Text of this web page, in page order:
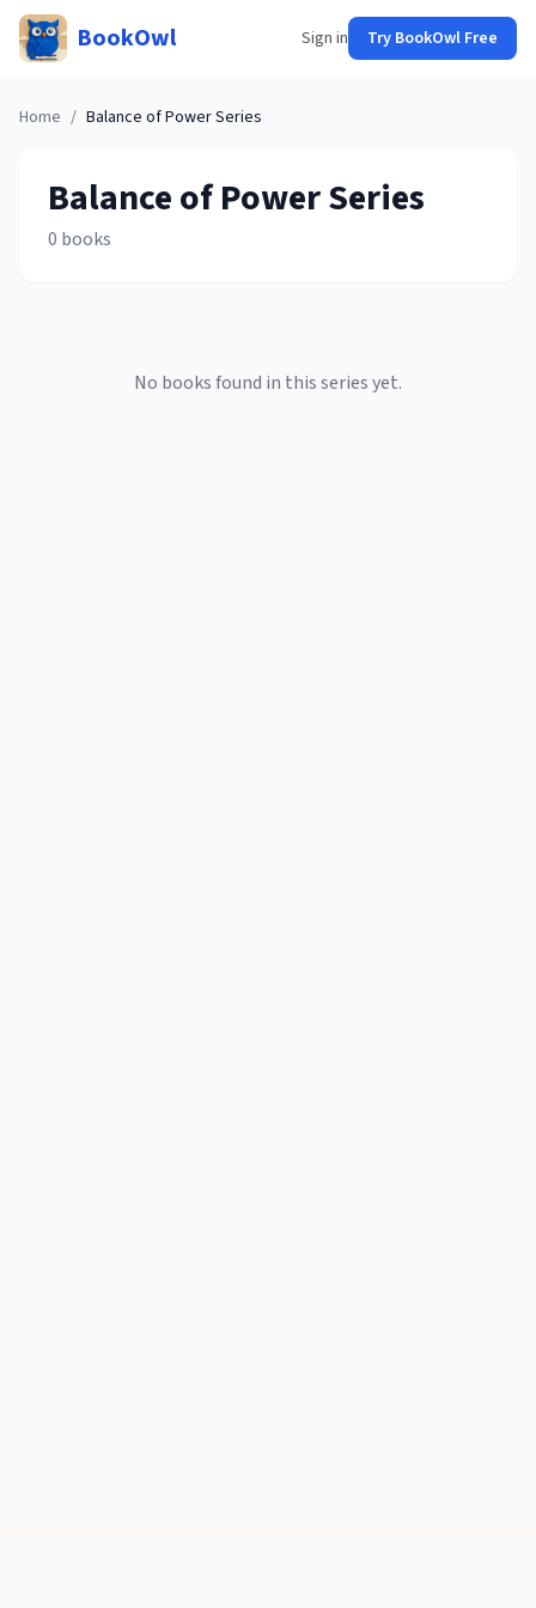
BookOwl Sign in Try BookOwl Free
Home / Balance of PowerSeries
Balance of PowerSeries
0 books
No books found in this series yet.